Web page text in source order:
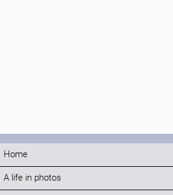
Home
A life in photos